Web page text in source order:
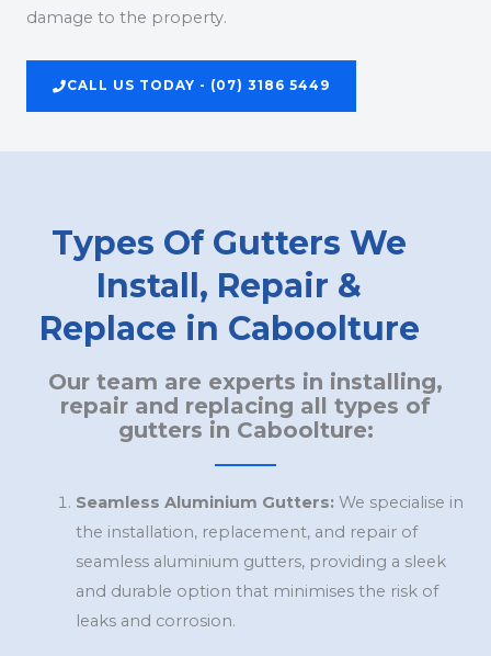
damage to the property.
CALL US TODAY - (07) 3186 5449
Types Of Gutters We
Install, Repair &
Replace in Caboolture
Our team are experts in installing,
repair and replacing all types of
gutters in Caboolture:
Seamless Aluminium Gutters:We specialise in
the installation, replacement, and repair of
seamless aluminium gutters, providing a sleek
and durable option that minimises the risk of
leaks and corrosion.